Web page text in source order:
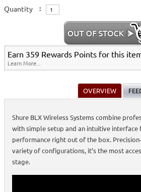
Quantity :
Earn 359 Rewards Points for this
Learn More...
OVERVIEW
Shure BLX Wireless Systems combine
with simple setup and an intuitive interface
performance right out of the box.
variety of configurations, it’s the most
stage.